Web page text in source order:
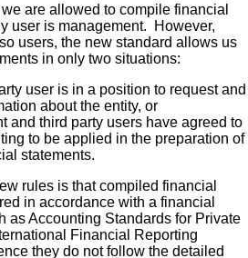
are allowed to compile financial
user is management. However,
users, the new standard allows us
in only two situations:
user is in a position to request and
about the entity, or
and third party users have agreed to
to be applied in the preparation of
statements.
rules is that compiled financial
in accordance with a financial
as Accounting Standards for Private
Financial Reporting
they do not follow the detailed